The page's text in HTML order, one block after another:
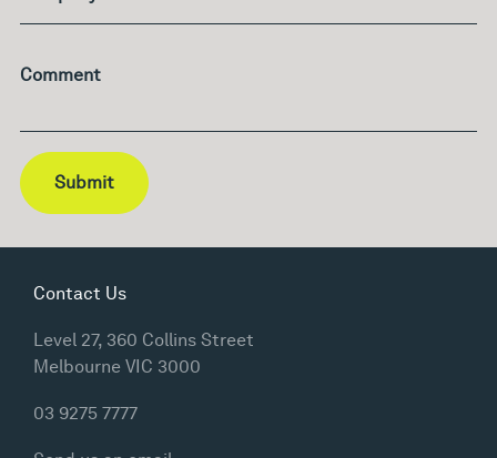
Comment
Submit
Contact Us
Level 27, 360 Collins Street
Melbourne VIC 3000
03 9275 7777